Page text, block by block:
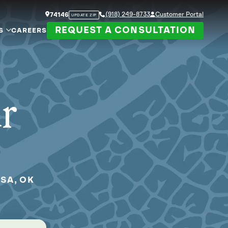
74146 UPDATE ZIP (918) 249-8733 Customer Portal
CAREERS REQUEST A CONSULTATION
OK